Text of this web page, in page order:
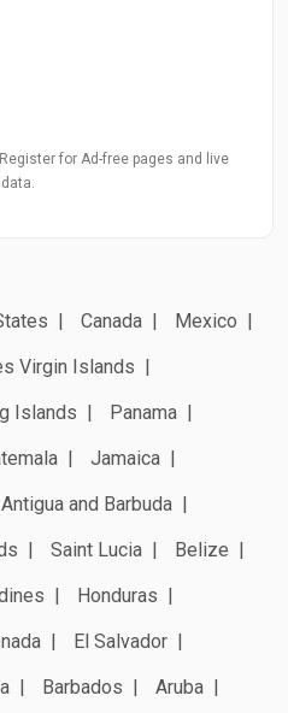
for Ad-free pages and live
data.
Canada
Mexico
Virgin Islands
Islands
Panama
Jamaica
Antigua and Barbuda
Saint Lucia
Belize
Honduras
El Salvador
Barbados
Aruba